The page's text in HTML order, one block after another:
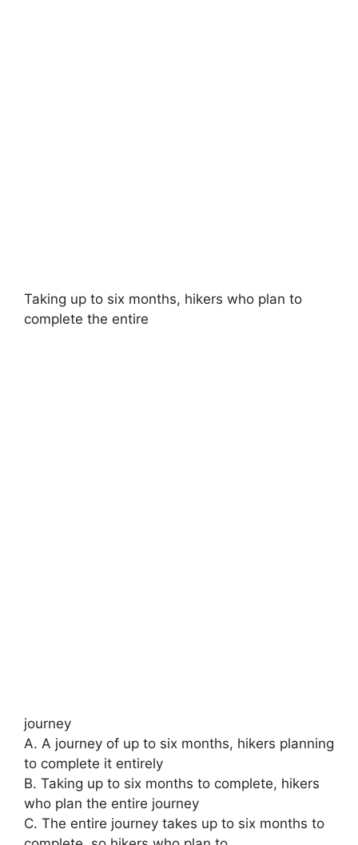
Taking up to six months, hikers who plan to
complete the entire
journey
A. A journey of up to six months, hikers planning
to complete it entirely
B. Taking up to six months to complete, hikers
who plan the entire journey
C. The entire journey takes up to six months to